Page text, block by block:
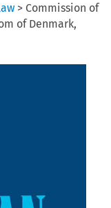
> Commission of
of Denmark,